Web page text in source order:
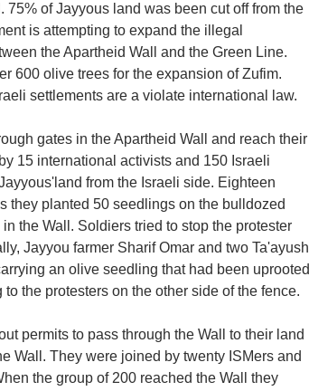
of Jayyous land was been cut off from the
is attempting to expand the illegal
the Apartheid Wall and the Green Line.
600 olive trees for the expansion of Zufim.
settlements are a violate international law.
gates in the Apartheid Wall and reach their
15 international activists and 150 Israeli
from the Israeli side. Eighteen
they planted 50 seedlings on the bulldozed
the Wall. Soldiers tried to stop the protester
Jayyou farmer Sharif Omar and two Ta'ayush
an olive seedling that had been uprooted
the protesters on the other side of the fence.
permits to pass through the Wall to their land
Wall. They were joined by twenty ISMers and
the group of 200 reached the Wall they